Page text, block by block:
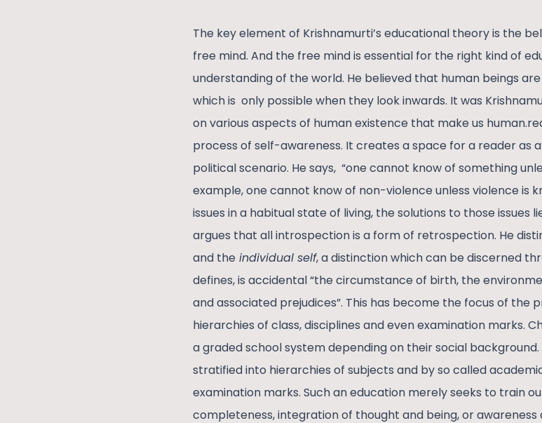
The key element of Krishnamurti’s educational theory is the
free mind. And the free mind is essential for the right kind of
understanding of the world. He believed that human beings
which is only possible when they look inwards. It was
on various aspects of human existence that make us
process of self-awareness. It creates a space for a reader as
political scenario. He says, “one cannot know of something
example, one cannot know of non-violence unless violence is
issues in a habitual state of living, the solutions to those issues
argues that all introspection is a form of retrospection. He
and the individual self, a distinction which can be discerned
defines, is accidental “the circumstance of birth, the
and associated prejudices”. This has become the focus of the
hierarchies of class, disciplines and even examination marks.
a graded school system depending on their social
stratified into hierarchies of subjects and by so called
examination marks. Such an education merely seeks to train
completeness, integration of thought and being, or